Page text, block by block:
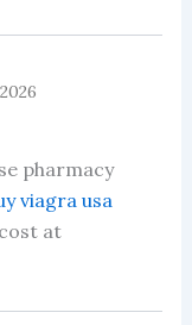
pharmacy
viagra usa
at